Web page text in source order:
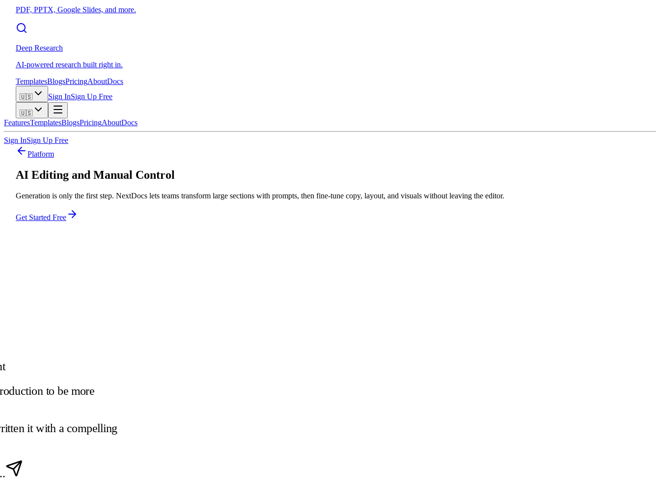
PDF, PPTX, Google Slides, and more.
Deep Research
AI-powered research built right in.
TemplatesBlogsPricingAboutDocs
🇺🇸 Sign InSign Up Free
🇺🇸
FeaturesTemplatesBlogsPricingAboutDocs
Sign InSign Up Free
Platform
AI Editing and Manual Control
Generation is only the first step. NextDocs lets teams transform large sections with prompts, then fine-tune copy, layout, and visuals without leaving the editor.
Get Started Free
to be more
it with a compelling